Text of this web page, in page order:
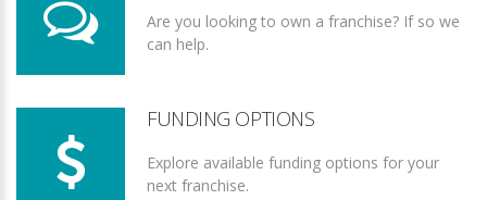
Are you looking to own a franchise? If so we
can help.
FUNDING OPTIONS
Explore available funding options for your
next franchise.